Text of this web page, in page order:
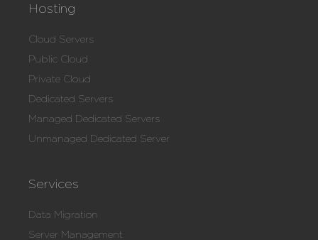
Hosting
Cloud Servers
Public Cloud
Private Cloud
Dedicated Servers
Managed Dedicated Servers
Unmanaged Dedicated Server
Services
Data Migration
Server Management